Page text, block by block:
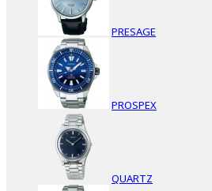
PRESAGE
PROSPEX
QUARTZ